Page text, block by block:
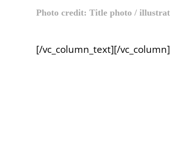
Photo credit: Title photo /
[/vc_column_text][/